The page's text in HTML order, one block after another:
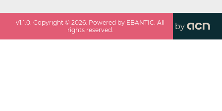
v1.1.0. Copyright ©2026. Powered by EBANTIC. All
rights reserved.
by